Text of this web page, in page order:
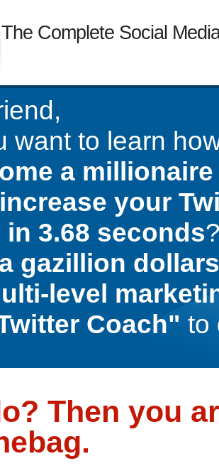
The Complete Social
want to learn
a
increase your
in 3.68 seconds
gazillion
level
Coach" to
Then you